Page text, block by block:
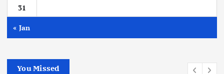
31
« Jan
You Missed